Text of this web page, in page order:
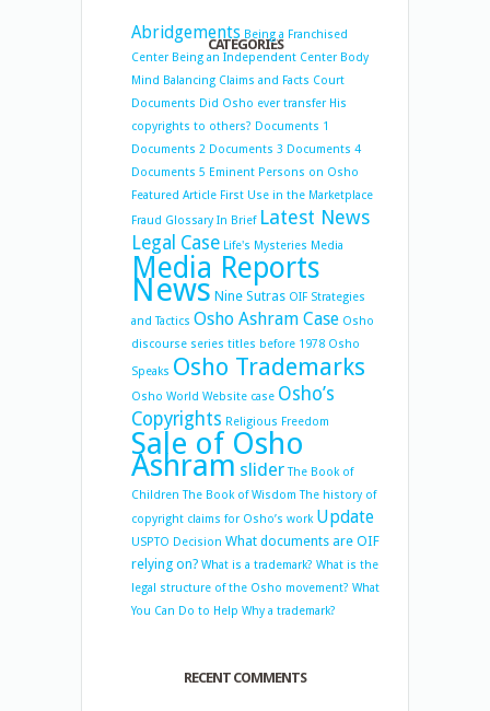
CATEGORIES
Abridgements Being a Franchised
Center Being an Independent Center Body
Mind Balancing Claims and Facts Court
Documents Did Osho ever transfer His
copyrights to others? Documents 1
Documents 2 Documents 3 Documents 4
Documents 5 Eminent Persons on Osho
Featured Article First Use in the Marketplace
Fraud Glossary In Brief Latest News
Legal Case Life's Mysteries Media
Media Reports
News Nine Sutras OIF Strategies
and Tactics Osho Ashram Case Osho
discourse series titles before 1978 Osho
Speaks Osho Trademarks
Osho World Website case Osho’s
Copyrights Religious Freedom
Sale of Osho
Ashram slider The Book of
Children The Book of Wisdom The history of
copyright claims for Osho’s work Update
USPTO Decision What documents are OIF
relying on? What is a trademark? What is the
legal structure of the Osho movement? What
You Can Do to Help Why a trademark?
RECENT COMMENTS